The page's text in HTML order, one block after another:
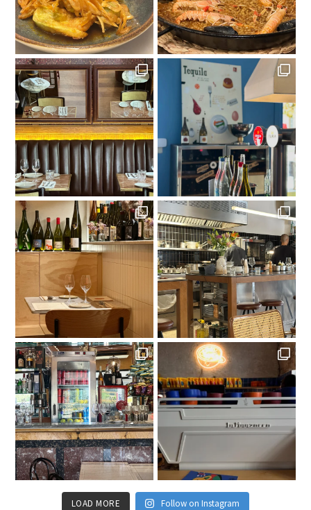
LOAD MORE Follow on Instagram